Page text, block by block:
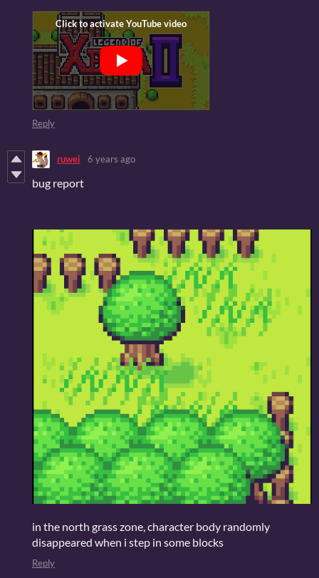
Reply
ruwei 6 years ago
bug report
in the north grass zone, character body randomly
disappeared when i step in some blocks
Reply